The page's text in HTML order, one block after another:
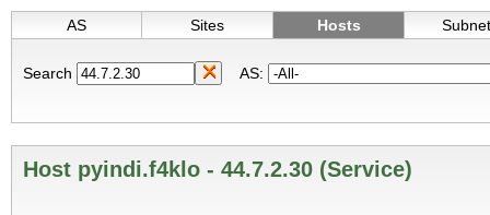
AS Sites Hosts
Search AS:
Host pyindi.f4klo - 44.7.2.30 (Service)